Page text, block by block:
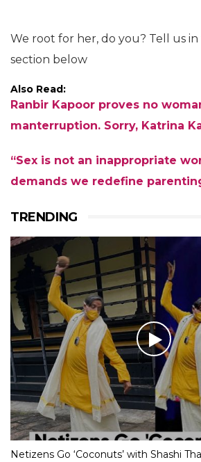
We root for her, do you? Tell us
section below
Also Read:
Ranbir Kapoor proves no
manterruption. Sorry, Katrina
“Sex is not an inappropriate
demands we redefine
TRENDING
Netizens Go ‘Coconuts’ with Shashi